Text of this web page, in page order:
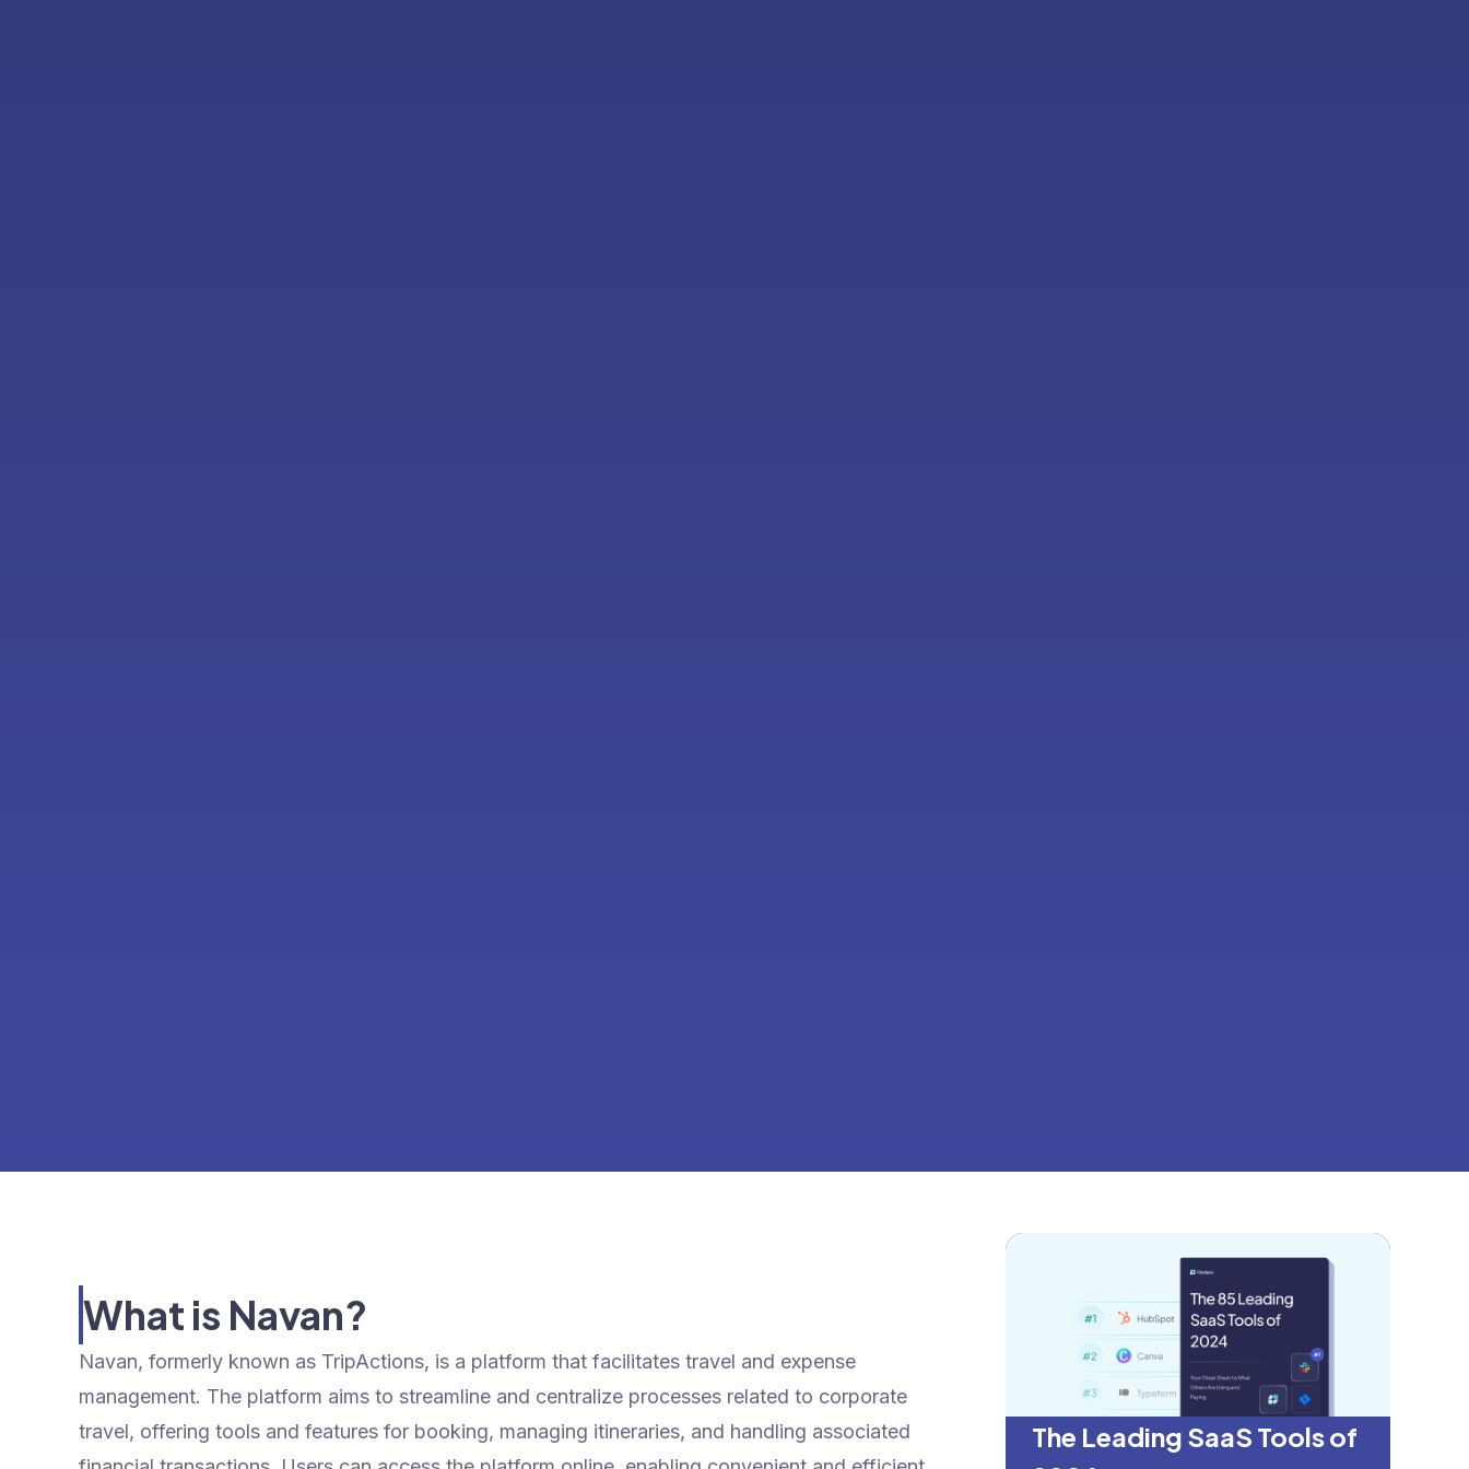
What is Navan?
Navan, formerly known as TripActions, is a platform that facilitates travel and expense
management. The platform aims to streamline and centralize processes related to corporate
travel, offering tools and features for booking, managing itineraries, and handling associated
The Leading SaaS Tools of